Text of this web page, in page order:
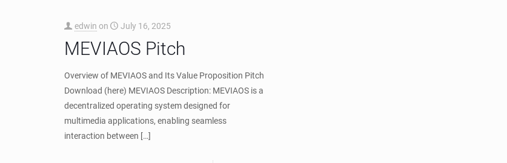
edwin on July 16, 2025
MEVIAOS Pitch
Overview of MEVIAOS and Its Value Proposition Pitch
Download (here) MEVIAOS Description: MEVIAOS is a
decentralized operating system designed for
multimedia applications, enabling seamless
interaction between […]